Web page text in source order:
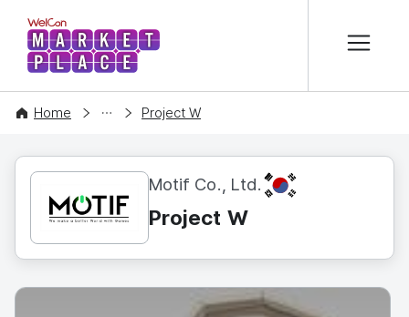
WelCon MARKETPLACE
Home
CONTENT Project W
Motif Co., Ltd. KR
Project W